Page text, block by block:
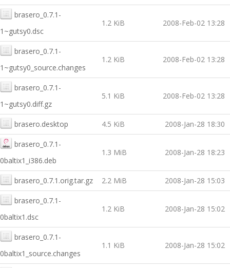
brasero_0.7.1-
1~gutsy0.dsc
1.2 KiB 2008-Feb-02 13:28
brasero_0.7.1-
1~gutsy0_source.changes
1.2 KiB 2008-Feb-02 13:28
brasero_0.7.1-
1~gutsy0.diff.gz
5.1 KiB 2008-Feb-02 13:28
brasero.desktop 4.5 KiB 2008-Jan-28 18:30
brasero_0.7.1-
0baltix1_i386.deb
1.3 MiB 2008-Jan-28 18:23
brasero_0.7.1.orig.tar.gz 2.2 MiB 2008-Jan-28 15:03
brasero_0.7.1-
0baltix1.dsc
1.2 KiB 2008-Jan-28 15:02
brasero_0.7.1-
0baltix1_source.changes
1.1 KiB 2008-Jan-28 15:02